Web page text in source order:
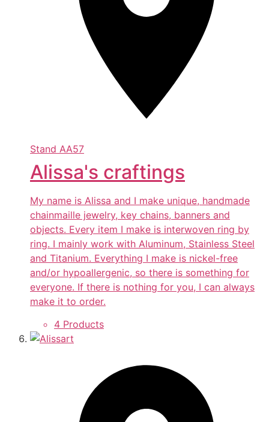
Stand AA57
Alissa's craftings
My name is Alissa and I make unique, handmade
chainmaille jewelry, key chains, banners and
objects. Every item I make is interwoven ring by
ring. I mainly work with Aluminum, Stainless Steel
and Titanium. Everything I make is nickel-free
and/or hypoallergenic, so there is something for
everyone. If there is nothing for you, I can always
make it to order.
4 Products